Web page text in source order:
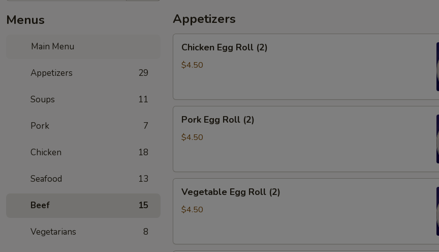
Menus
Main Menu
Appetizers 29
Soups 11
Pork 7
Chicken 18
Seafood 13
Beef 15
Vegetarians 8
Appetizers
Egg
Roll
Chicken Egg Roll (2)
$4.50
Egg
Roll
Pork Egg Roll (2)
$4.50
Egg
Roll
Vegetable Egg Roll (2)
$4.50